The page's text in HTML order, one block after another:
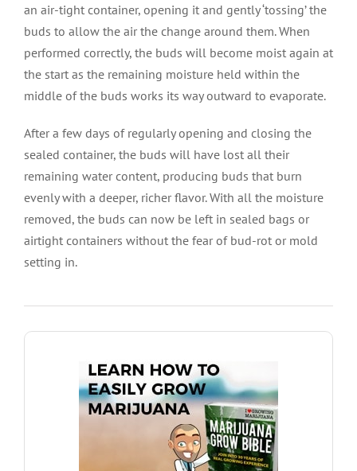
an air-tight container, opening it and gently ‘tossing’ the
buds to allow the air the change around them. When
performed correctly, the buds will become moist again at
the start as the remaining moisture held within the
middle of the buds works its way outward to evaporate.
After a few days of regularly opening and closing the
sealed container, the buds will have lost all their
remaining water content, producing buds that burn
evenly with a deeper, richer flavor. With all the moisture
removed, the buds can now be left in sealed bags or
airtight containers without the fear of bud-rot or mold
setting in.
offer in depth guides packed with information for
each stage of the growing process from seed to
harvest.
DOWNLOAD GROW GUIDE HERE